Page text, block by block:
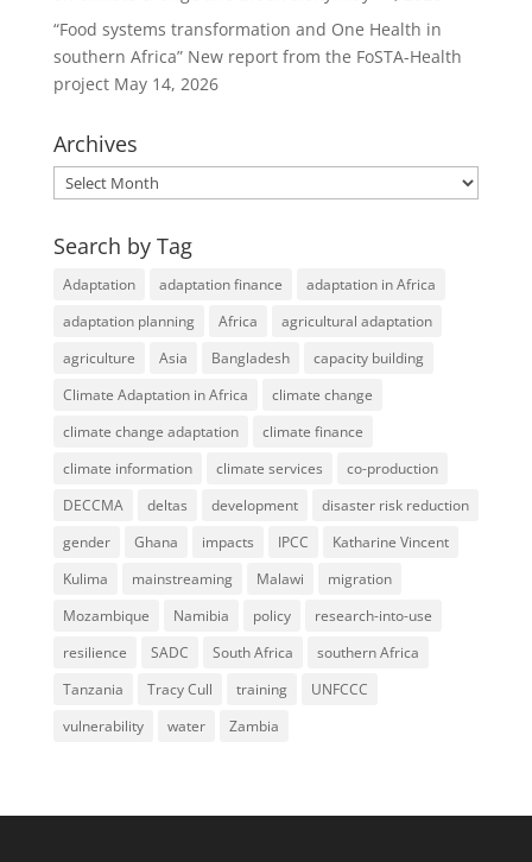
“Food systems transformation and One Health in
southern Africa” New report from the FoSTA-Health
project May 14, 2026
Archives
Archives
Search by Tag
Adaptation adaptation finance
adaptation in Africa
adaptation planning
Africa
agricultural adaptation
agriculture
Asia Bangladesh
capacity building
Climate Adaptation in Africa
climate change
climate change adaptation
climate finance
climate information
climate services
co-production
DECCMA
deltas development
disaster risk reduction
gender
Ghana impacts IPCC
Katharine Vincent
Kulima
mainstreaming Malawi
migration
Mozambique
Namibia policy
research-into-use
resilience
SADC South Africa
southern Africa
Tanzania
Tracy Cull training
UNFCCC
vulnerability
water Zambia